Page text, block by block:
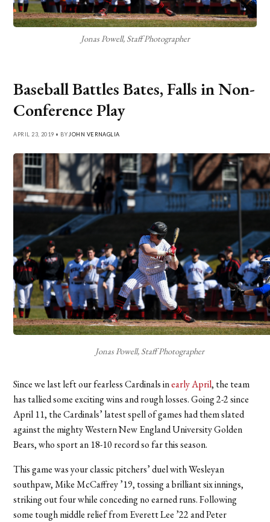
Jonas Powell, Staff Photographer
Baseball Battles Bates, Falls in Non-
Conference Play
APRIL 23, 2019 • BY JOHN VERNAGLIA
Jonas Powell, Staff Photographer
Since we last left our fearless Cardinals inearly April, the team
has tallied some exciting wins and rough losses. Going 2-2 since
April 11, the Cardinals’ latest spell of games had them slated
against the mighty Western New England University Golden
Bears, who sport an 18-10 record so far this season.
This game was your classic pitchers’ duel with Wesleyan
southpaw, Mike McCaffrey ’19, tossing a brilliant six innings,
striking out four while conceding no earned runs. Following
some tough middle relief from Everett Lee ’22 and Peter